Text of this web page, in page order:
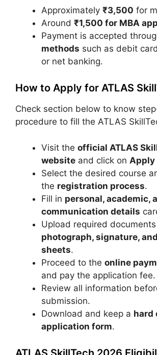
Approximately ₹3,500 for
Around ₹1,500 for MBA
Payment is accepted
methods such as debit
or net banking.
How to Apply for ATLAS
Check section below to know
procedure to fill the ATLAS
Visit the official ATLAS
website and click on Apply
Select the desired course
the registration process.
Fill in personal, academic,
communication details
Upload required
photograph, signature,
sheets.
Proceed to the online
and pay the application fee.
Review all information
submission.
Download and keep a hard
application form.